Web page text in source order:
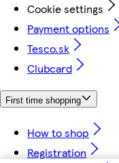
Cookie settings
Payment options
Tesco.sk
Clubcard
First time shopping
How to shop
Registration